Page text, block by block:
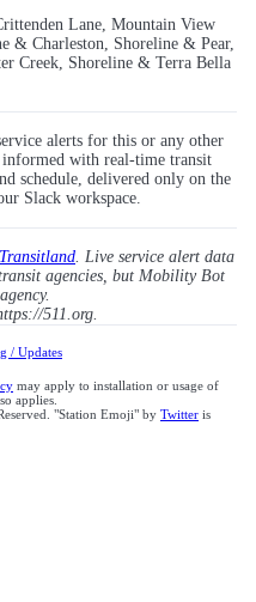
Lane, Mountain View
& Charleston, Shoreline & Pear,
Creek, Shoreline & Terra Bella
alerts for this or any other
with real-time transit
schedule, delivered only on the
Slack workspace.
Transitland. Live service alert data
agencies, but Mobility Bot
511.org.
/ Updates
may apply to installation or usage of
applies.
"Station Emoji" by Twitter is